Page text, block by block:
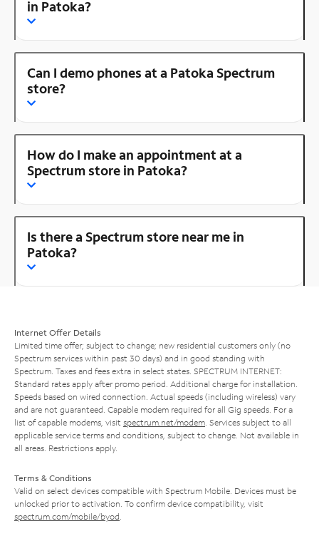
in Patoka?
Can I demo phones at a Patoka Spectrum
store?
How do I make an appointment at a
Spectrum store in Patoka?
Is there a Spectrum store near me in
Patoka?
Internet Offer Details
Limited time offer; subject to change; new residential customers only (no
Spectrum services within past 30 days) and in good standing with
Spectrum. Taxes and fees extra in select states. SPECTRUM INTERNET:
Standard rates apply after promo period. Additional charge for installation.
Speeds based on wired connection. Actual speeds (including wireless) vary
and are not guaranteed. Capable modem required for all Gig speeds. For a
list of capable modems, visit spectrum.net/modem . Services subject to all
applicable service terms and conditions, subject to change. Not available in
all areas. Restrictions apply.
Terms & Conditions
Valid on select devices compatible with Spectrum Mobile. Devices must be
unlocked prior to activation. To confirm device compatibility, visit
spectrum.com/mobile/byod